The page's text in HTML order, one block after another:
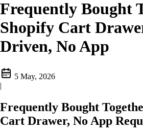
Frequently Bought
Shopify Cart
Driven, No App
5 May, 2026
|
Frequently Bought
Cart Drawer, No App